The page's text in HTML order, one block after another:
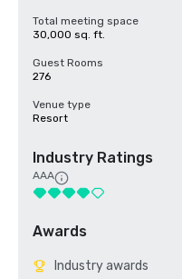
Total meeting space
30,000 sq. ft.
Guest Rooms
276
Venue type
Resort
Industry Ratings
AAA
Awards
Industry awards